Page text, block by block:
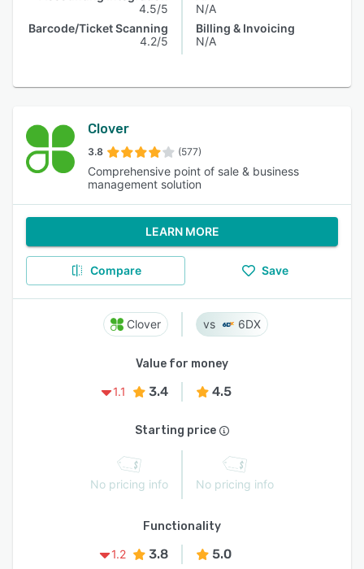
4.5/5
Barcode/Ticket Scanning
4.2/5
N/A
Billing & Invoicing
N/A
Clover
3.8 (577)
Comprehensive point of sale & business
management solution
LEARN MORE
Compare Save
Clover 6DX
Value for money
1.1
3.4 4.5
Starting price
No pricing info No pricing info
Functionality
1.2
3.8 5.0